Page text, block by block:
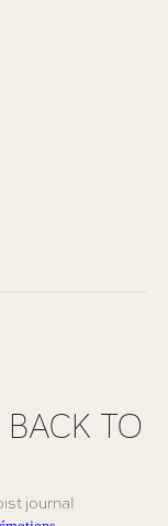
BACK TO
journal